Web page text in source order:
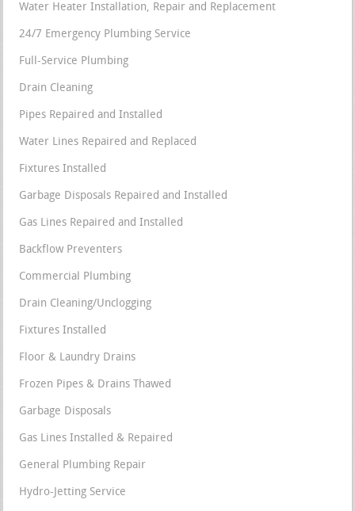
Water Heater Installation, Repair and Replacement
24/7 Emergency Plumbing Service
Full-Service Plumbing
Drain Cleaning
Pipes Repaired and Installed
Water Lines Repaired and Replaced
Fixtures Installed
Garbage Disposals Repaired and Installed
Gas Lines Repaired and Installed
Backflow Preventers
Commercial Plumbing
Drain Cleaning/Unclogging
Fixtures Installed
Floor & Laundry Drains
Frozen Pipes & Drains Thawed
Garbage Disposals
Gas Lines Installed & Repaired
General Plumbing Repair
Hydro-Jetting Service